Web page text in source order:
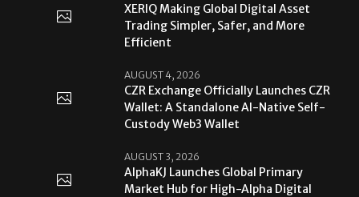
XERIQ Making Global Digital Asset
Trading Simpler, Safer, and More
Efficient
AUGUST 4, 2026
CZR Exchange Officially Launches CZR
Wallet: A Standalone AI-Native Self-
Custody Web3 Wallet
AUGUST 3, 2026
AlphaKJ Launches Global Primary
Market Hub for High-Alpha Digital